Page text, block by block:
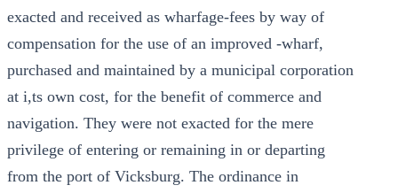
exacted and received as wharfage-fees by way of
compensation for the use of an improved -wharf,
purchased and maintained by a municipal corporation
at i,ts own cost, for the benefit of commerce and
navigation. They were not exacted for the mere
privilege of entering or remaining in or departing
from the port of Vicksburg. The ordinance in